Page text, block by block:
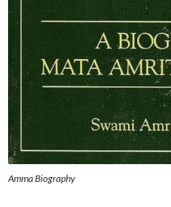
Amma Biography